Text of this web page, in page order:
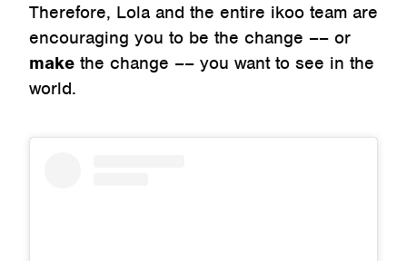
Therefore, Lola and the entire ikoo team are
encouraging you to be the change –– or
make the change –– you want to see in the
world.